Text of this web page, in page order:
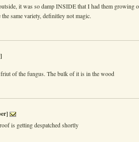
it was so damp INSIDE that I had them growing
same variety, definitley not magic.
of the fungus. The bulk of it is in the wood
is getting despatched shortly